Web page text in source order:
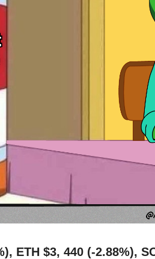
ETH $3, 440 (-2.88%),